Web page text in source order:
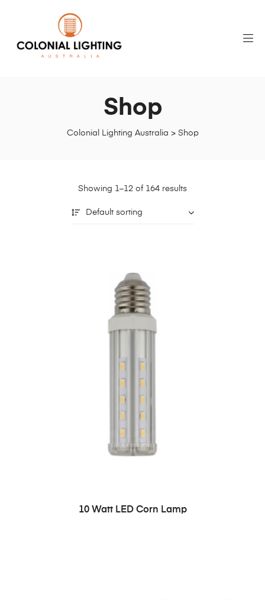
Colonial Lighting Australia > Shop
Shop
Showing 1–12 of 164 results
Default sorting
READ MORE
10 Watt LED Corn Lamp